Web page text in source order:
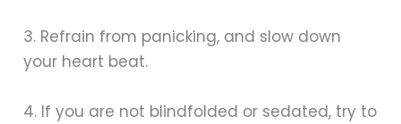
3. Refrain from panicking, and slow down
your heart beat.
4. If you are not blindfolded or sedated, try to